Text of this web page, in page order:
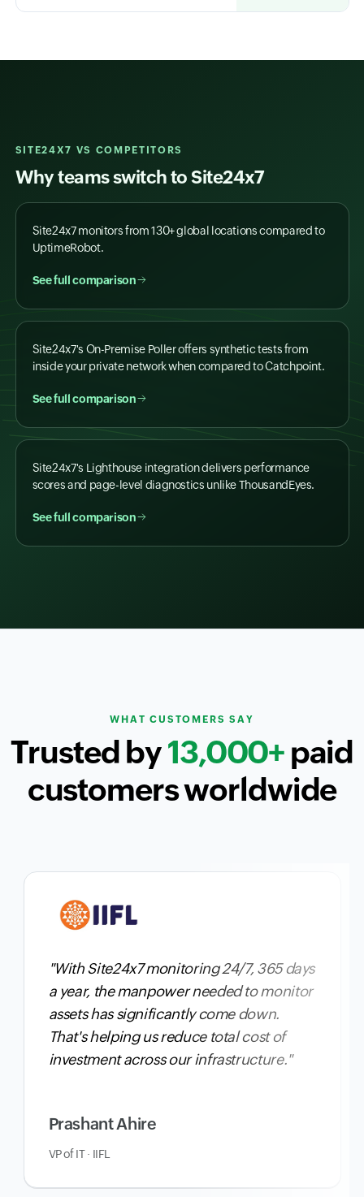
SITE24X7 VS COMPETITORS
Why teams switch to Site24x7
Site24x7 monitors from 130+ global locations compared to
UptimeRobot.
See full comparison
Site24x7's On-Premise Poller offers synthetic tests from
inside your private network when compared to Catchpoint.
See full comparison
Site24x7's Lighthouse integration delivers performance
scores and page-level diagnostics unlike ThousandEyes.
See full comparison
WHAT CUSTOMERS SAY
Trusted by13,000+ paid
customers worldwide
"With Site24x7 monitoring 24/7, 365 days
a year, the manpower needed to monitor
assets has significantly come down.
That's helping us reduce total cost of
investment across our infrastructure."
Prashant Ahire
VP of IT · IIFL